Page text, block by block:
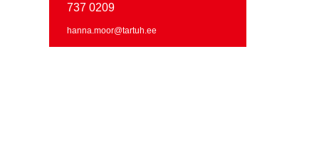
737 0209
hanna.moor@tartuh.ee